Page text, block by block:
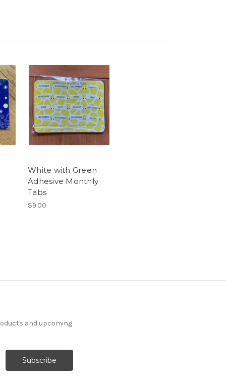
White with Green
Adhesive Monthly
Tabs
$9.00
and upcoming